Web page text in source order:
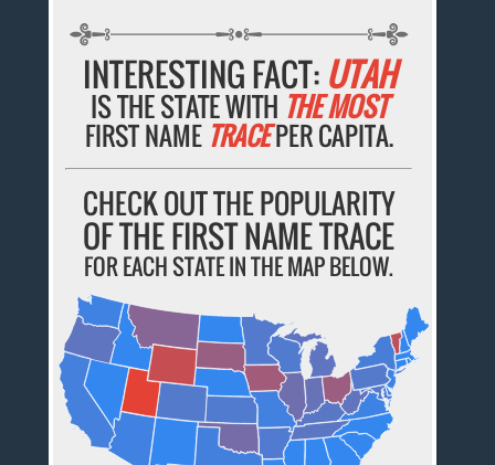
INTERESTING FACT: UTAH
IS THE STATE WITH THE MOST
FIRST NAME TRACEPER CAPITA.
CHECK OUT THE POPULARITY
OF THE FIRST NAME TRACE
FOR EACH STATE IN THE MAP BELOW.